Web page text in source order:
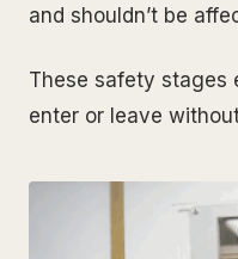
and shouldn’t be
These safety stages
enter or leave